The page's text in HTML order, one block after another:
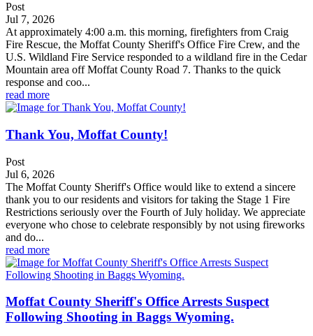
Post
Jul 7, 2026
At approximately 4:00 a.m. this morning, firefighters from Craig
Fire Rescue, the Moffat County Sheriff's Office Fire Crew, and the
U.S. Wildland Fire Service responded to a wildland fire in the Cedar
Mountain area off Moffat County Road 7. Thanks to the quick
response and coo...
read more
Thank You, Moffat County!
Post
Jul 6, 2026
The Moffat County Sheriff's Office would like to extend a sincere
thank you to our residents and visitors for taking the Stage 1 Fire
Restrictions seriously over the Fourth of July holiday. We appreciate
everyone who chose to celebrate responsibly by not using fireworks
and do...
read more
Moffat County Sheriff's Office Arrests Suspect
Following Shooting in Baggs Wyoming.